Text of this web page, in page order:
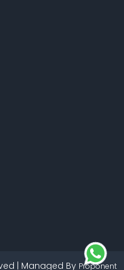
| Managed By Proponent